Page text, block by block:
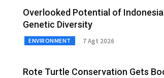
Overlooked Potential of
Genetic Diversity
ENVIRONMENT 7 Agt 2026
Rote Turtle Conservation Gets